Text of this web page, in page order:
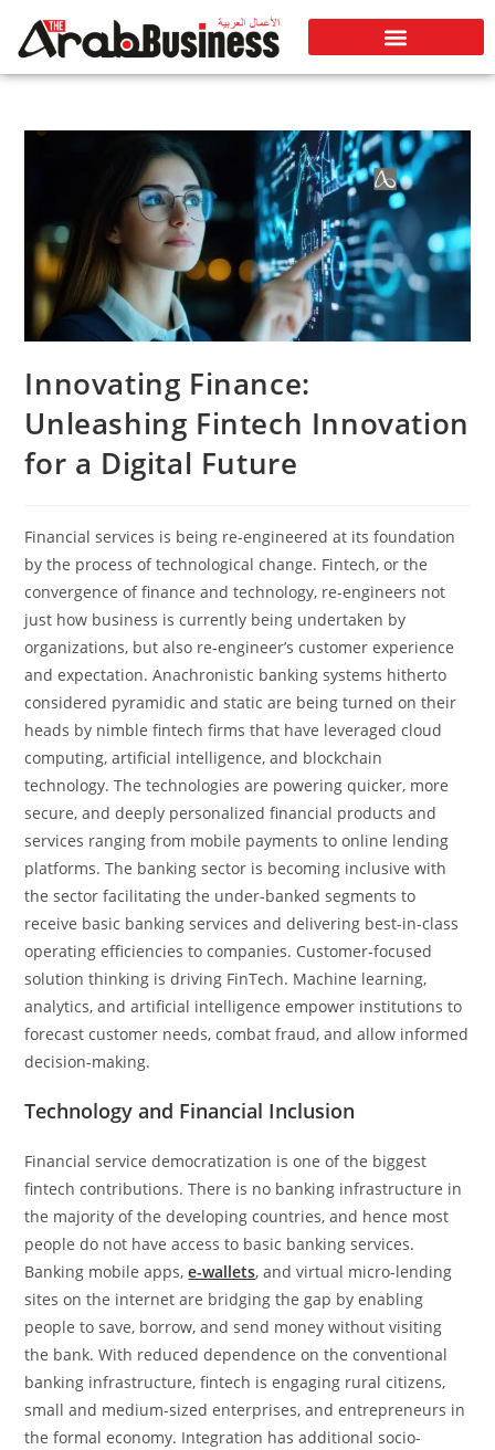
Innovating Finance:
Unleashing Fintech Innovation
for a Digital Future
Financial services is being re-engineered at its foundation
by the process of technological change. Fintech, or the
convergence of finance and technology, re-engineers not
just how business is currently being undertaken by
organizations, but also re-engineer’s customer experience
and expectation. Anachronistic banking systems hitherto
considered pyramidic and static are being turned on their
heads by nimble fintech firms that have leveraged cloud
computing, artificial intelligence, and blockchain
technology. The technologies are powering quicker, more
secure, and deeply personalized financial products and
services ranging from mobile payments to online lending
platforms. The banking sector is becoming inclusive with
the sector facilitating the under-banked segments to
receive basic banking services and delivering best-in-class
operating efficiencies to companies. Customer-focused
solution thinking is driving FinTech. Machine learning,
analytics, and artificial intelligence empower institutions to
forecast customer needs, combat fraud, and allow informed
decision-making.
Technology and Financial Inclusion
Financial service democratization is one of the biggest
fintech contributions. There is no banking infrastructure in
the majority of the developing countries, and hence most
people do not have access to basic banking services.
Banking mobile apps,e-wallets, and virtual micro-lending
sites on the internet are bridging the gap by enabling
people to save, borrow, and send money without visiting
the bank. With reduced dependence on the conventional
banking infrastructure, fintech is engaging rural citizens,
small and medium-sized enterprises, and entrepreneurs in
the formal economy. Integration has additional socio-